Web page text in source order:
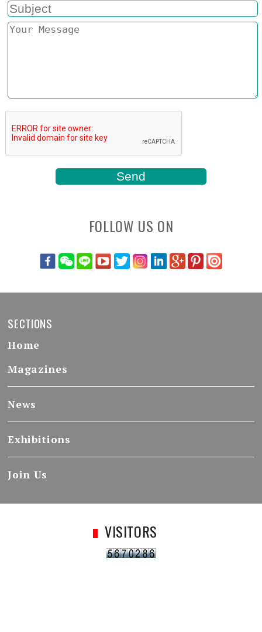
FOLLOW US ON
SECTIONS
Home
Magazines
News
Exhibitions
Join Us
VISITORS